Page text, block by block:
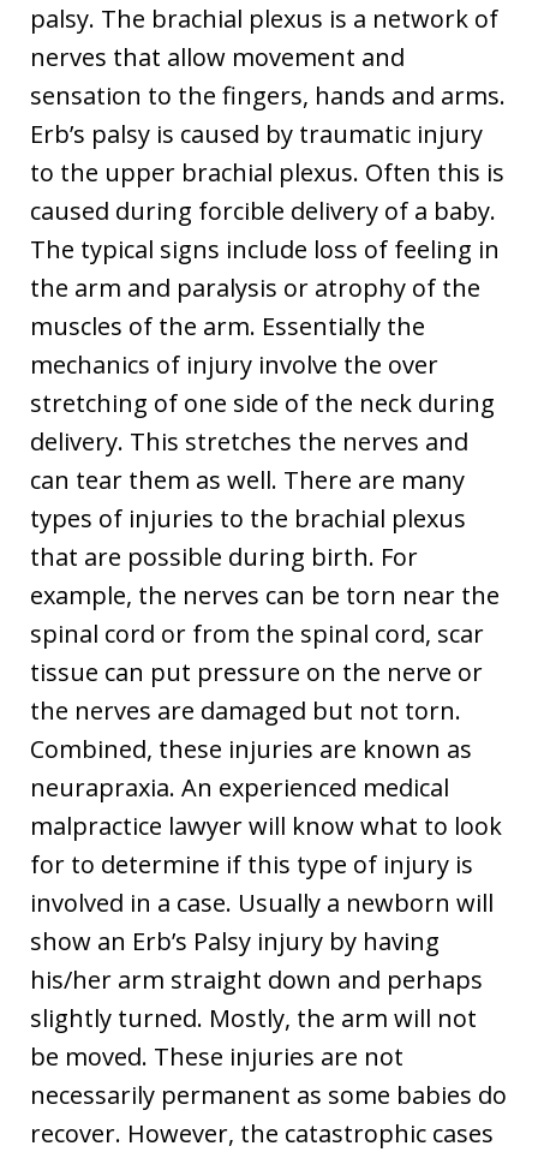
palsy. The brachial plexus is a network of
nerves that allow movement and
sensation to the fingers, hands and arms.
Erb’s palsy is caused by traumatic injury
to the upper brachial plexus. Often this is
caused during forcible delivery of a baby.
The typical signs include loss of feeling in
the arm and paralysis or atrophy of the
muscles of the arm. Essentially the
mechanics of injury involve the over
stretching of one side of the neck during
delivery. This stretches the nerves and
can tear them as well. There are many
types of injuries to the brachial plexus
that are possible during birth. For
example, the nerves can be torn near the
spinal cord or from the spinal cord, scar
tissue can put pressure on the nerve or
the nerves are damaged but not torn.
Combined, these injuries are known as
neurapraxia. An experienced medical
malpractice lawyer will know what to look
for to determine if this type of injury is
involved in a case. Usually a newborn will
show an Erb’s Palsy injury by having
his/her arm straight down and perhaps
slightly turned. Mostly, the arm will not
be moved. These injuries are not
necessarily permanent as some babies do
recover. However, the catastrophic cases